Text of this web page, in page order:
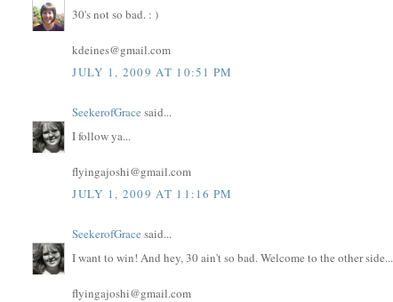
30's not so bad. : )
kdeines@gmail.com
JULY 1, 2009 AT 10:51 PM
SeekerofGrace said...
I follow ya...
flyingajoshi@gmail.com
JULY 1, 2009 AT 11:16 PM
SeekerofGrace said...
I want to win! And hey, 30 ain't so bad. Welcome to the other side...
flyingajoshi@gmail.com